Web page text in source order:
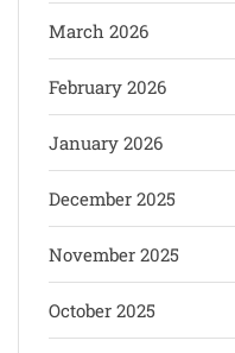
March 2026
February 2026
January 2026
December 2025
November 2025
October 2025